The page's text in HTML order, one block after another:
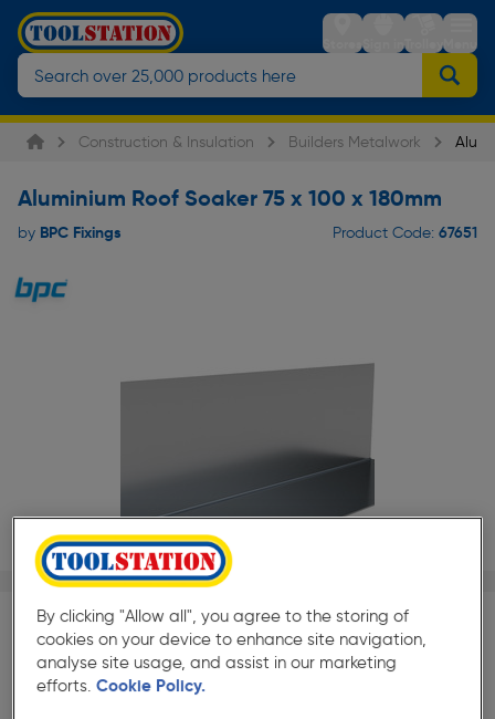
StoresSign inTrolleyMenu
Construction & Insulation Builders Metalwork
Aluminium Roof Soaker 75 x 100 x 180mm
by BPC Fixings Product Code: 67651
★★★★★
★★★★★
£26.39
ex. VAT £21.99
Quantity
By clicking "Allow all", you agree to the storing of
cookies on your device to enhance site navigation,
analyse site usage, and assist in our marketing
efforts. Cookie Policy.